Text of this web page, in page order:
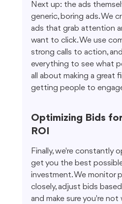
Next up: the ads
generic, boring ads. We
ads that grab attention
want to click. We use
strong calls to action,
everything to see what
all about making a great
getting people to
Optimizing Bids
ROI
Finally, we're constantly
get you the best
investment. We monitor
closely, adjust bids
and make sure you're